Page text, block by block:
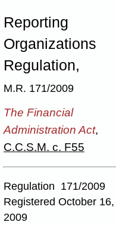
Reporting
Organizations
Regulation,
M.R. 171/2009
The Financial
Administration Act,
C.C.S.M. c. F55
Regulation 171/2009
Registered October 16,
2009